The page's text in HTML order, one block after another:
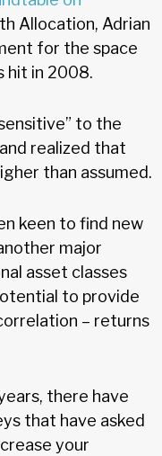
Allocation, Adrian
for the space
hit in 2008.
to the
realized that
than assumed.
keen to find new
major
asset classes
to provide
– returns
there have
that have asked
your